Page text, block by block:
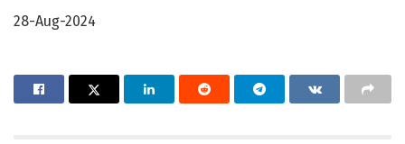
28-Aug-2024